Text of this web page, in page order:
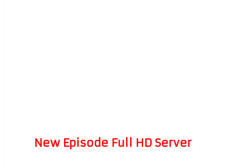
New Episode Full HD Server